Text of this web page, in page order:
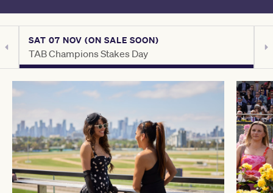
SAT 07 NOV (ON SALE SOON)
TAB Champions Stakes Day